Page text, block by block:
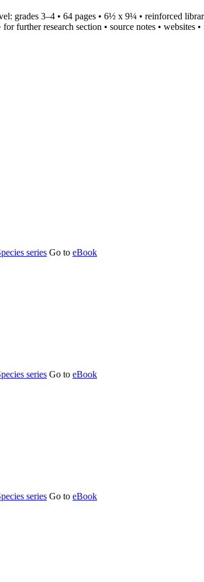
grades 3–4 • 64 pages • 6½ x 9¼ • reinforced
for further research section • source notes • websites
series Go to eBook
series Go to eBook
series Go to eBook